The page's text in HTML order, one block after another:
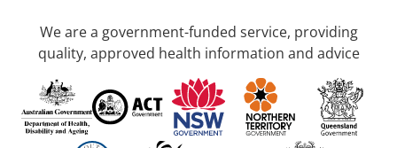
We are a government-funded service, providing
quality, approved health information and advice